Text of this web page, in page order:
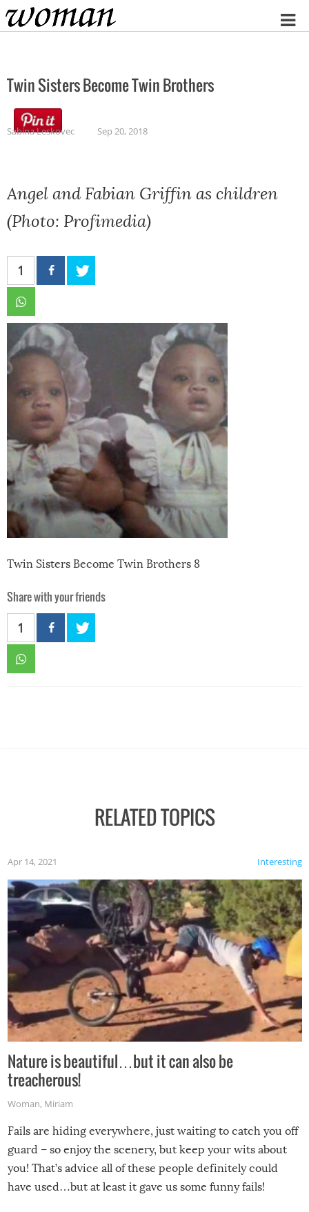
Home
Twin Sisters Become Twin Brothers
Sabina Leskovec Sep 20, 2018
Angel and Fabian Griffin as children
(Photo: Profimedia)
1
Twin Sisters Become Twin Brothers 8
Share with your friends
1
RELATED TOPICS
Interesting
Apr 14, 2021
Nature is beautiful…but it can also be
treacherous!
Woman, Miriam
Fails are hiding everywhere, just waiting to catch you off
guard – so enjoy the scenery, but keep your wits about
you! That’s advice all of these people definitely could
have used…but at least it gave us some funny fails!